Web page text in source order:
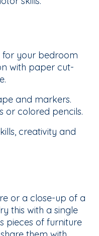
your bedroom
with paper cut-
and markers.
or colored pencils.
creativity and
or a close-up of a
this with a single
pieces of furniture